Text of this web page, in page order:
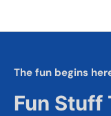
The fun begins
Fun Stuff